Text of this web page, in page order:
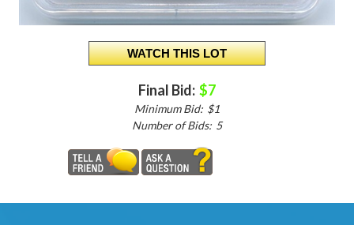
Final Bid: $7
Minimum Bid: $1
Number of Bids: 5